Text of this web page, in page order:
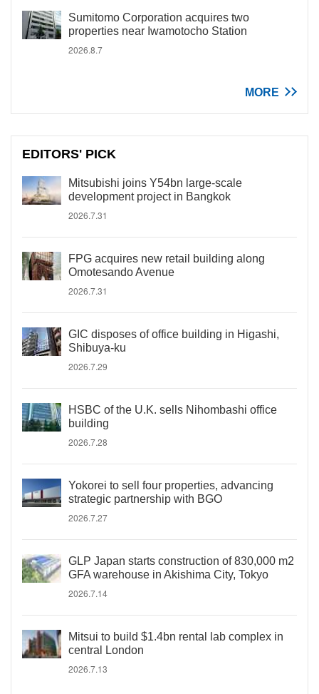
Sumitomo Corporation acquires two
properties near Iwamotocho Station
2026.8.7
MORE
EDITORS' PICK
Mitsubishi joins Y54bn large-scale
development project in Bangkok
2026.7.31
FPG acquires new retail building along
Omotesando Avenue
2026.7.31
GIC disposes of office building in Higashi,
Shibuya-ku
2026.7.29
HSBC of the U.K. sells Nihombashi office
building
2026.7.28
Yokorei to sell four properties, advancing
strategic partnership with BGO
2026.7.27
GLP Japan starts construction of 830,000 m2
GFA warehouse in Akishima City, Tokyo
2026.7.14
Mitsui to build $1.4bn rental lab complex in
central London
2026.7.13